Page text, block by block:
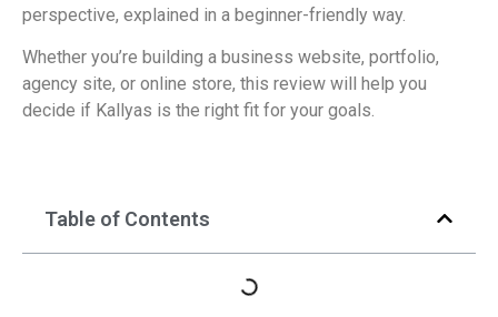
perspective, explained in a beginner-friendly way.
Whether you’re building a business website, portfolio,
agency site, or online store, this review will help you
decide if Kallyas is the right fit for your goals.
Table of Contents